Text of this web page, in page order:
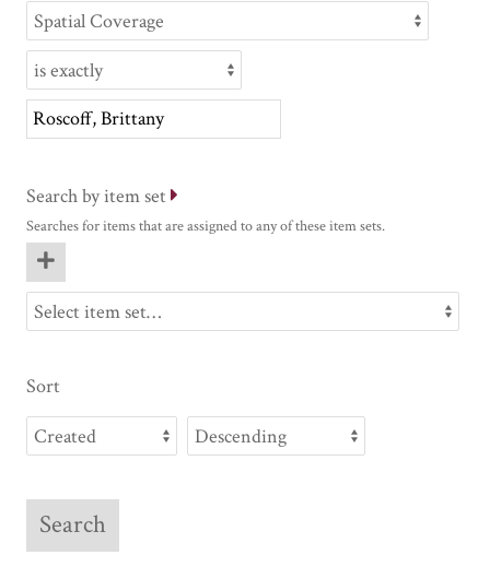
Search by item set
Searches for items that are assigned to any of these item sets.
Sort